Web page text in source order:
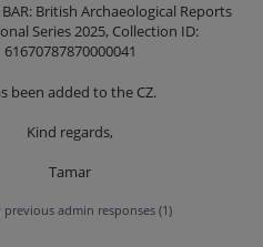
British Archaeological Reports
Series 2025, Collection ID:
61670787870000041
been added to the CZ.
Kind regards,
Tamar
previous admin responses (1)